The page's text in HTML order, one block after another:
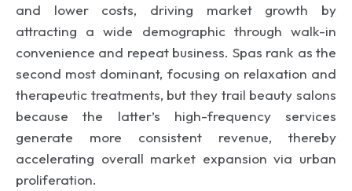
and lower costs, driving market growth by
attracting a wide demographic through walk-in
convenience and repeat business. Spas rank as the
second most dominant, focusing on relaxation and
therapeutic treatments, but they trail beauty salons
because the latter’s high-frequency services
generate more consistent revenue, thereby
accelerating overall market expansion via urban
proliferation.